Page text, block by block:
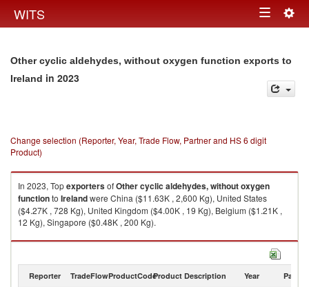
WITS Toggle
Other cyclic aldehydes, without oxygen function exports to
Ireland in 2023
Change selection (Reporter, Year, Trade Flow, Partner and HS 6 digit
Product)
In 2023, TopexportersofOther cyclic aldehydes, without oxygen
functionto Irelandwere China ($11.63K , 2,600 Kg), United States
($4.27K , 728 Kg), United Kingdom ($4.00K , 19 Kg), Belgium ($1.21K ,
12 Kg), Singapore ($0.48K , 200 Kg).
Other cyclic aldehydes, without oxygen function imports by country in
Reporter TradeFlowProductCodeProduct Description Year Partner